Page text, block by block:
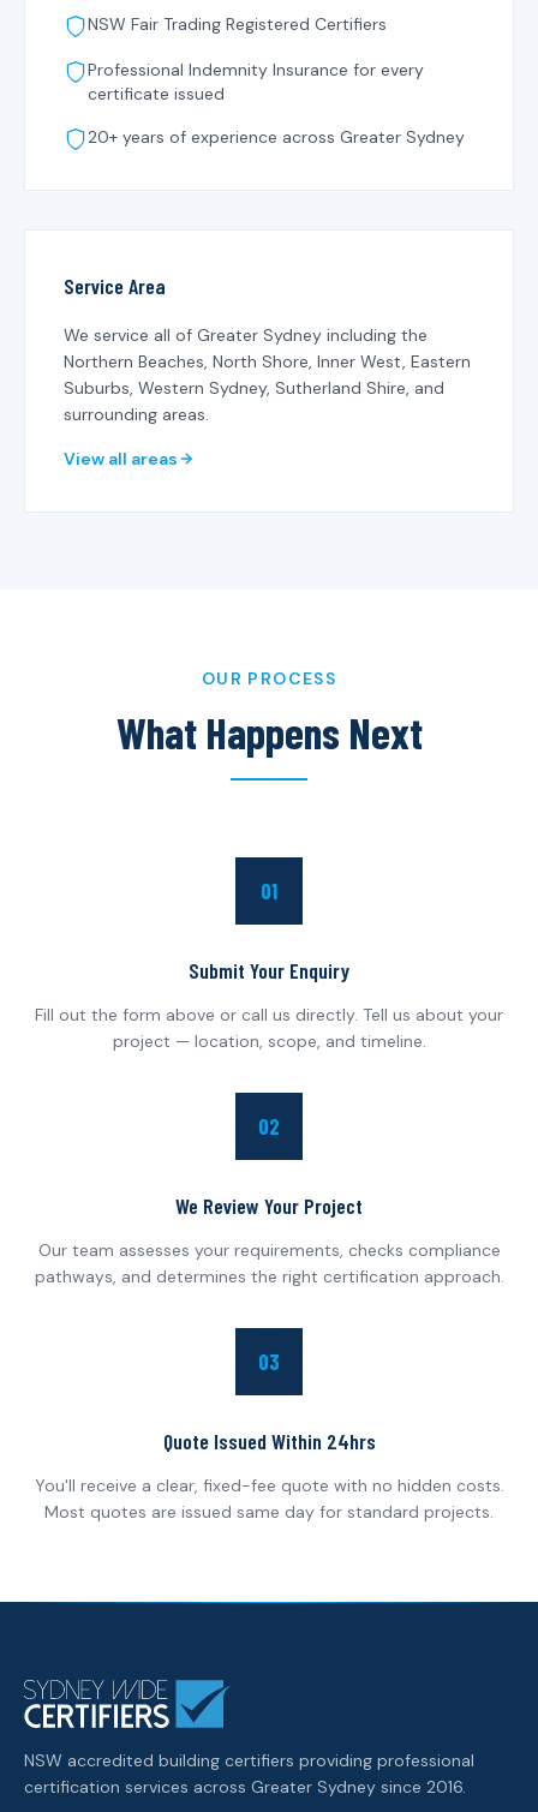
NSW Fair Trading Registered Certifiers
Professional Indemnity Insurance for every
certificate issued
20+ years of experience across Greater Sydney
Service Area
We service all of Greater Sydney including the
Northern Beaches, North Shore, Inner West, Eastern
Suburbs, Western Sydney, Sutherland Shire, and
surrounding areas.
View all areas
OUR PROCESS
What Happens Next
01
Submit Your Enquiry
Fill out the form above or call us directly. Tell us about your
project — location, scope, and timeline.
02
We Review Your Project
Our team assesses your requirements, checks compliance
pathways, and determines the right certification approach.
03
Quote Issued Within 24hrs
You'll receive a clear, fixed-fee quote with no hidden costs.
Most quotes are issued same day for standard projects.
NSW accredited building certifiers providing professional
certification services across Greater Sydney since 2016.